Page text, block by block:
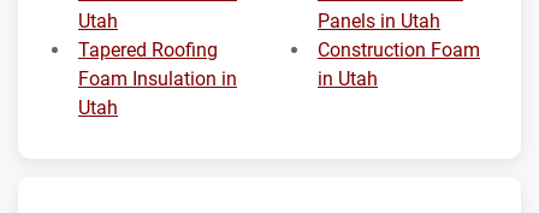
Utah
Tapered Roofing
Foam Insulation in
Utah
Panels in Utah
Construction Foam
in Utah